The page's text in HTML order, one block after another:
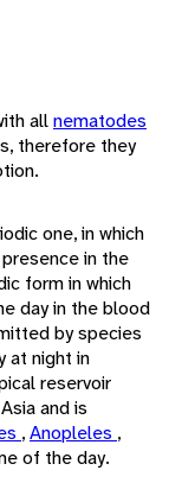
allnematodes
therefore they
one, in which
in the
form in which
day in the blood
by species
at night in
reservoir
and is
,Anopleles ,
of the day.